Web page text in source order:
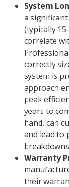
System
a
(typically
correlate
correctly
system is
approach
peak
years to
hand, can
and lead to
Warranty
their